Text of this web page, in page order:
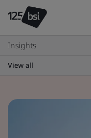
Insights
View all